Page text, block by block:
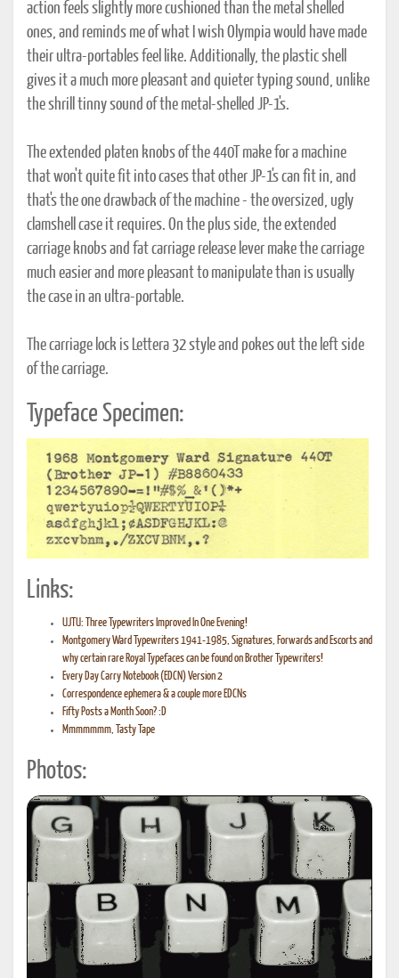
action feels slightly more cushioned than the metal shelled
ones, and reminds me of what I wish Olympia would have made
their ultra-portables feel like. Additionally, the plastic shell
gives it a much more pleasant and quieter typing sound, unlike
the shrill tinny sound of the metal-shelled JP-1's.
The extended platen knobs of the 440T make for a machine
that won't quite fit into cases that other JP-1's can fit in, and
that's the one drawback of the machine - the oversized, ugly
clamshell case it requires. On the plus side, the extended
carriage knobs and fat carriage release lever make the carriage
much easier and more pleasant to manipulate than is usually
the case in an ultra-portable.
The carriage lock is Lettera 32 style and pokes out the left side
of the carriage.
Typeface Specimen:
Links:
UJTU: Three Typewriters Improved In One Evening!
Montgomery Ward Typewriters 1941-1985, Signatures, Forwards and Escorts and
why certain rare Royal Typefaces can be found on Brother Typewriters!
Every Day Carry Notebook (EDCN) Version 2
Correspondence ephemera & a couple more EDCNs
Fifty Posts a Month Soon? :D
Mmmmmmm, Tasty Tape
Photos: